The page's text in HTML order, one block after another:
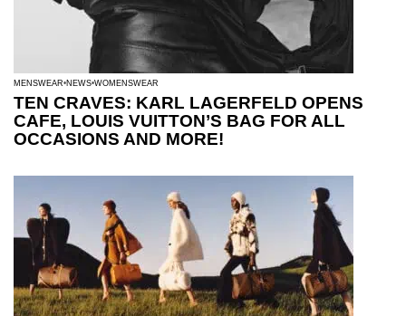
MENSWEAR NEWS WOMENSWEAR
TEN CRAVES: KARL LAGERFELD OPENS
CAFE, LOUIS VUITTON’S BAG FOR ALL
OCCASIONS AND MORE!